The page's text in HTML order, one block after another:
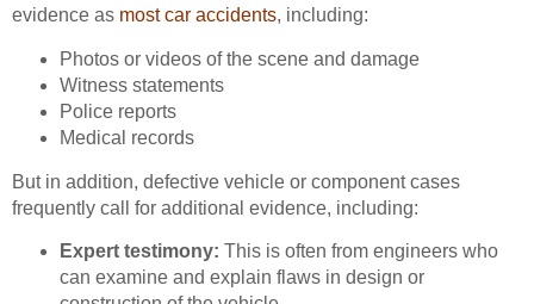
evidence as most car accidents, including:
Photos or videos of the scene and damage
Witness statements
Police reports
Medical records
But in addition, defective vehicle or component cases
frequently call for additional evidence, including:
Expert testimony: This is often from engineers who
can examine and explain flaws in design or